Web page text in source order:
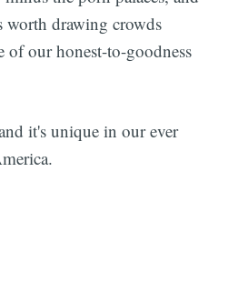
worth drawing crowds
of our honest-to-goodness
it's unique in our ever